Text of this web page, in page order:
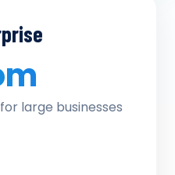
large businesses